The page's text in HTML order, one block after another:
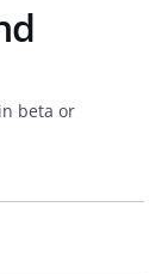
beta or